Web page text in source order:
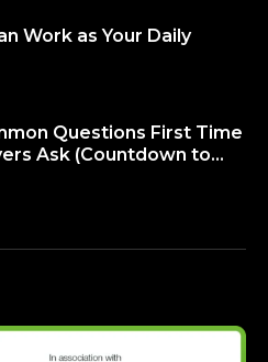
Work as Your Daily
Questions First Time
Ask (Countdown to